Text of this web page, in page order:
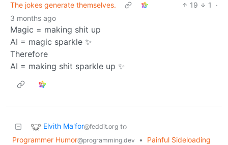
The jokes generate themselves.
19 1
·
3 months ago
Magic = making shit up
AI = magic sparkle ✨
Therefore
AI = making shit sparkle up ✨
Elvith Ma'for@feddit.org to
Programmer Humor@programming.dev •
Painful Sideloading